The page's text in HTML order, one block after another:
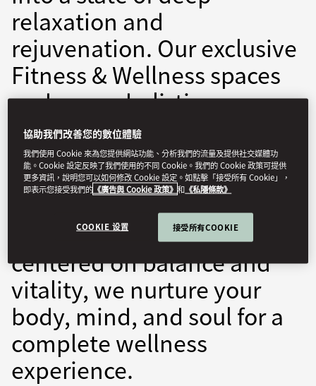
relaxation and
rejuvenation. Our exclusive
Fitness & Wellness spaces
embrace a holistic
approach, featuring
expertly curated classes
and state-of-the-art
facilities. Through
personalised programmes
centered on balance and
vitality, we nurture your
body, mind, and soul for a
complete wellness
experience.
協助我們改善您的數位體驗
我們使用 Cookie 來為您提供網站功能、分析我們的流量及提供社交媒體功
能。Cookie 設定反映了我們使用的不同 Cookie。我們的 Cookie 政策可提供
更多資訊，說明您可以如何修改 Cookie 設定。如點擊「接受所有 Cookie」，
即表示您接受我們的 《廣告與 Cookie 政策》 和 《私隱條款》
COOKIE 设置 接受所有COOKIE